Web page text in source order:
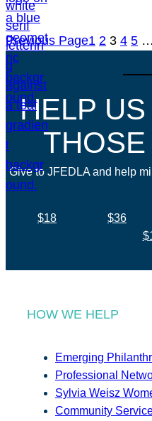
Previous Page1 2 3 4 5 …
HELP
Give to JFEDLA and help
$18 $36
HOW WE HELP
Emerging
Professional
Sylvia Weisz
Community